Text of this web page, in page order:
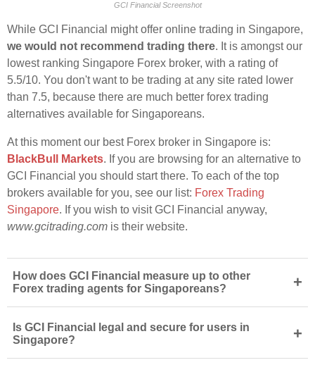
GCI Financial Screenshot
While GCI Financial might offer online trading in Singapore,
we would not recommend trading there. It is amongst our
lowest ranking Singapore Forex broker, with a rating of
5.5/10. You don't want to be trading at any site rated lower
than 7.5, because there are much better forex trading
alternatives available for Singaporeans.
At this moment our best Forex broker in Singapore is:
BlackBull Markets. If you are browsing for an alternative to
GCI Financial you should start there. To each of the top
brokers available for you, see our list: Forex Trading
Singapore. If you wish to visit GCI Financial anyway,
www.gcitrading.com is their website.
How does GCI Financial measure up to other
Forex trading agents for Singaporeans?
+
Is GCI Financial legal and secure for users in
Singapore?
+